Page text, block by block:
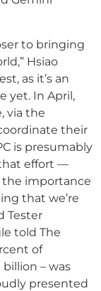
to bringing
Hsiao
as it’s an
yet. In April,
via the
their
is presumably
effort —
the importance
that we’re
Tester
told The
of
billion – was
presented